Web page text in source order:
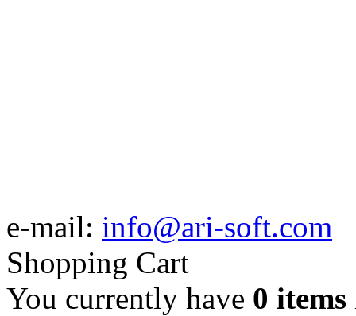
e-mail: info@ari-soft.com
Shopping Cart
You currently have 0 items